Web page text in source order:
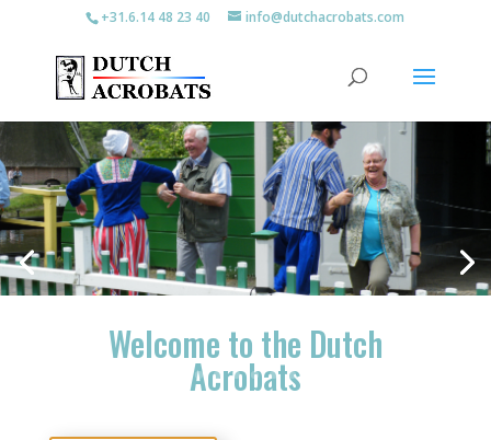
+31.6.14 48 23 40 info@dutchacrobats.com
join the clogdance
Welcome to the Dutch
Acrobats